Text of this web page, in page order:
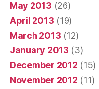
May 2013 (26)
April 2013 (19)
March 2013 (12)
January 2013 (3)
December 2012 (15)
November 2012 (11)